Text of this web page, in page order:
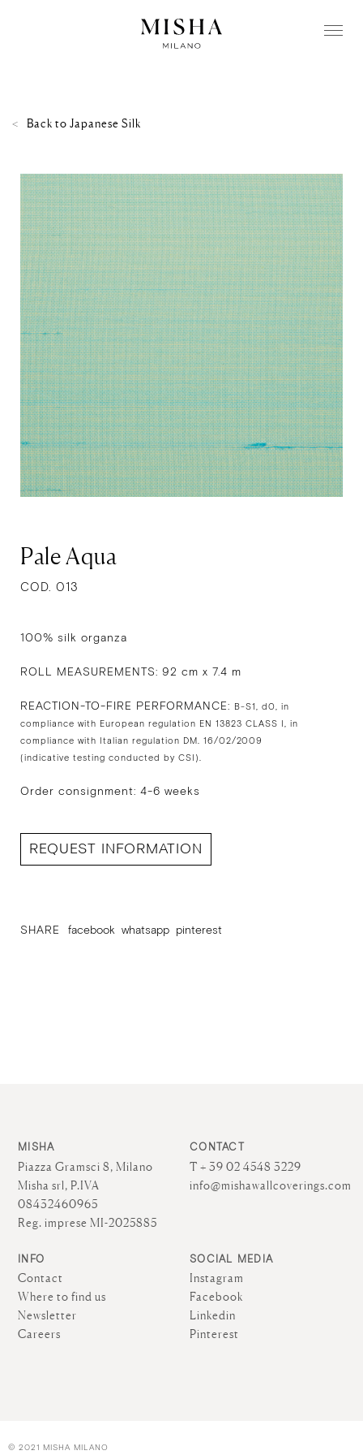
Back to Japanese Silk
Pale Aqua
COD. 013
100% silk organza
ROLL MEASUREMENTS: 92 cm x 7.4 m
REACTION-TO-FIRE PERFORMANCE: B-S1, d0, in
compliance with European regulation EN 13823 CLASS I, in
compliance with Italian regulation DM. 16/02/2009
(indicative testing conducted by CSI).
Order consignment: 4-6 weeks
REQUEST INFORMATION
SHARE facebook whatsapp pinterest
MISHA
Piazza Gramsci 8, Milano
Misha srl, P.IVA
08432460965
Reg. imprese MI-2025885
CONTACT
T + 39 02 4548 3229
info@mishawallcoverings.com
INFO
Contact
Where to find us
Newsletter
Careers
SOCIAL MEDIA
Instagram
Facebook
Linkedin
Pinterest
© 2021 MISHA MILANO